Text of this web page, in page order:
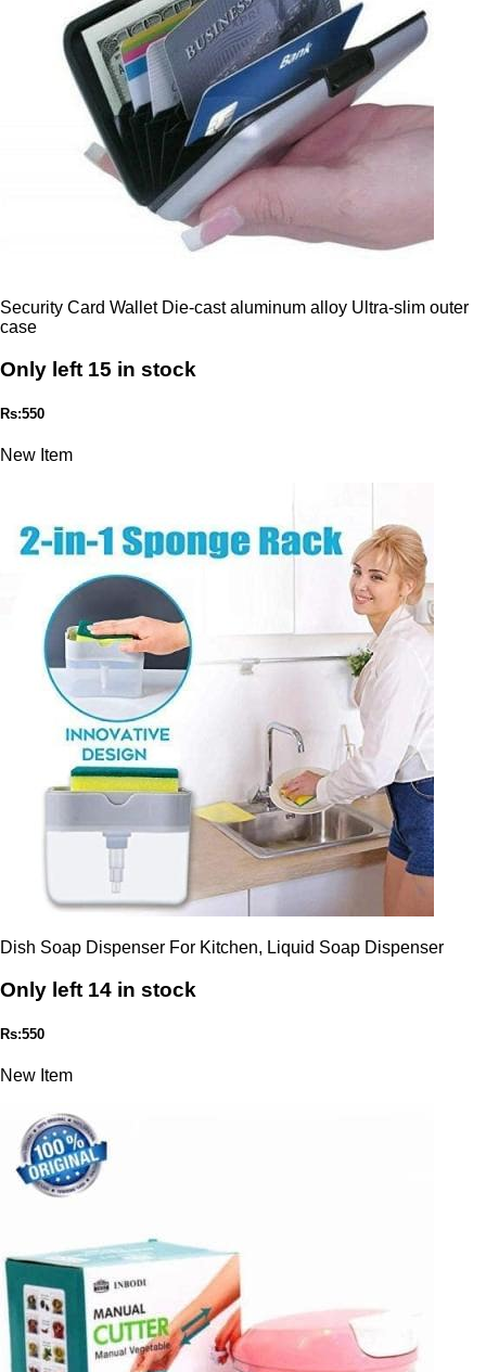
Security Card Wallet Die-cast aluminum alloy Ultra-slim outer
case
Only left 15 in stock
Rs:550
New Item
Dish Soap Dispenser For Kitchen, Liquid Soap Dispenser
Only left 14 in stock
Rs:550
New Item